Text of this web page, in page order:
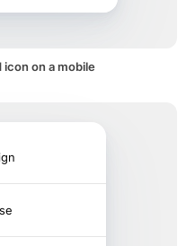
icon on a mobile